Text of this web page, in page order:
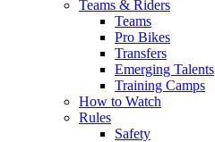
Teams & Riders
Teams
Pro Bikes
Transfers
Emerging Talents
Training Camps
How to Watch
Rules
Safety